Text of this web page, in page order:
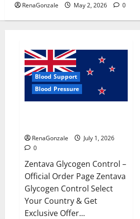
RenaGonzale May 2, 2026 0
Blood Support
Blood Pressure
RenaGonzale
July 1, 2026
0
Zentava Glycogen Control –
Official Order Page Zentava
Glycogen Control Select
Your Country & Get
Exclusive Offer...